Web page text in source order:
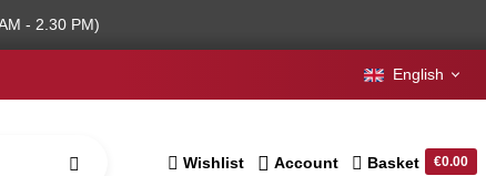
- 2.30 PM)
English
Wishlist Account Basket €0.00